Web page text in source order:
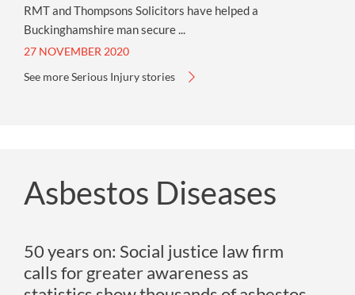
RMT and Thompsons Solicitors have helped a
Buckinghamshire man secure ...
27 NOVEMBER 2020
See more Serious Injury stories
Asbestos Diseases
50 years on: Social justice law firm
calls for greater awareness as